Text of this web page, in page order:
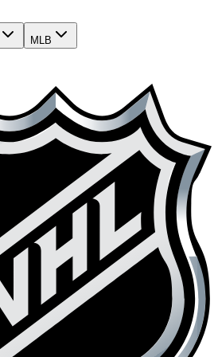
MLB